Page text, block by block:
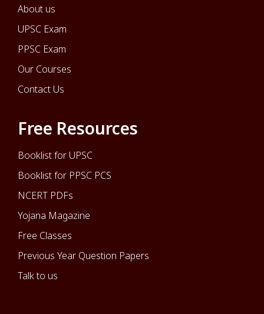
About us
UPSC Exam
PPSC Exam
Our Courses
Contact Us
Free Resources
Booklist for UPSC
Booklist for PPSC PCS
NCERT PDFs
Yojana Magazine
Free Classes
Previous Year Question Papers
Talk to us